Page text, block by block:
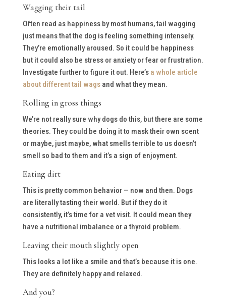
Wagging their tail
Often read as happiness by most humans, tail wagging
just means that the dog is feeling something intensely.
They’re emotionally aroused. So it could be happiness
but it could also be stress or anxiety or fear or frustration.
Investigate further to figure it out. Here’s a whole article
about different tail wagsand what they mean.
Rolling in gross things
We’re not really sure why dogs do this, but there are some
theories. They could be doing it to mask their own scent
or maybe, just maybe, what smells terrible to us doesn’t
smell so bad to them and it’s a sign of enjoyment.
Eating dirt
This is pretty common behavior — now and then. Dogs
are literally tasting their world. But if they do it
consistently, it’s time for a vet visit. It could mean they
have a nutritional imbalance or a thyroid problem.
Leaving their mouth slightly open
This looks a lot like a smile and that’s because it is one.
They are definitely happy and relaxed.
And you?